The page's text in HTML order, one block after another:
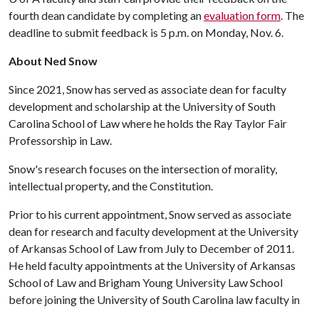
fourth dean candidate by completing anevaluation form. The
deadline to submit feedback is 5 p.m. on Monday, Nov. 6.
About Ned Snow
Since 2021, Snow has served as associate dean for faculty
development and scholarship at the University of South
Carolina School of Law where he holds the Ray Taylor Fair
Professorship in Law.
Snow's research focuses on the intersection of morality,
intellectual property, and the Constitution.
Prior to his current appointment, Snow served as associate
dean for research and faculty development at the University
of Arkansas School of Law from July to December of 2011.
He held faculty appointments at the University of Arkansas
School of Law and Brigham Young University Law School
before joining the University of South Carolina law faculty in